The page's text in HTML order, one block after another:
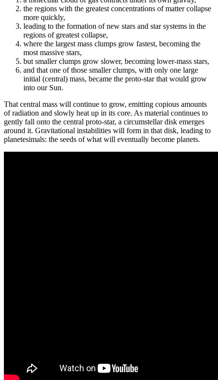
the regions with the greatest concentrations of matter collapse
more quickly,
leading to the formation of new stars and star systems in the
regions of greatest collapse,
where the largest mass clumps grow fastest, becoming the
most massive stars,
but smaller clumps grow slower, becoming lower-mass stars,
and that one of those smaller clumps, with only one large
initial (central) mass, became the proto-star that would grow
into our Sun.
That central mass will continue to grow, emitting copious amounts
of radiation and slowly heat up in its core. As material continues to
gently fall onto the central proto-star, a circumstellar disk emerges
around it. Gravitational instabilities will form in that disk, leading to
planetesimals: the seeds of what will eventually become planets.